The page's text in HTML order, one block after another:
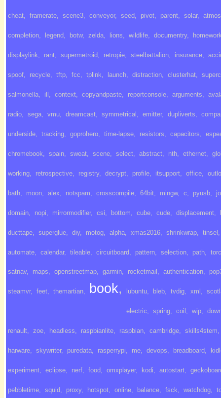
cheat framerate scene3 conveyor, seed pivot parent solar,
completion legend botw, zelda lions wildlife documentry,
displaylink rant supermetroid retropie steelbattalion insurance
spoof recycle tftp fcc tplink launch distraction clusterhat
salmonella ill context copyandpaste reportconsole arguments
radio sega vmu dreamcast symmetrical emitter, dupliverts
underside tracking goprohero time-lapse resistors capacitors
chromebook spain sweat scene select abstract nth ethernet
working retrospective registry, decrypt profile itsupport office
bath moon alex notspam crosscompile 64bit mingw, c pyusb
domain nopi mirrormodifier, csi bottom cube cude displacement
ducttape superglue diy, motog alpha xmas2016 shrinkwrap tinsel
automate calendar, tileable circuitboard pattern selection path
satnav, maps, openstreetmap, garmin, rocketmail , authentication,
steamvr, feet, themartian, book, lubuntu, bleb, tvdig, xml ,
electric, spring, coil , wip,
renault, zoe, headless, raspbianlite, raspbian, cambridge, skills4stem,
harware, skywriter, puredata, rasperrypi, me, devops, breadboard,
experiment, eclipse, nerf, food, omxplayer, kodi, autostart,
pebbletime, squid, proxy, hotspot, online, balance, fsck, watchdog,